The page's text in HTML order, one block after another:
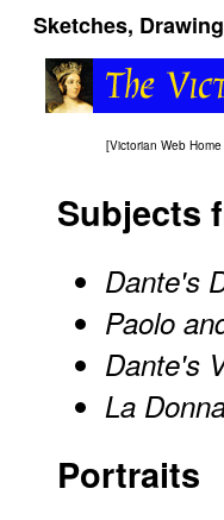
Sketches,
[Victorian Web Home
Subjects
Dante's
Paolo
Dante's
La
Portraits